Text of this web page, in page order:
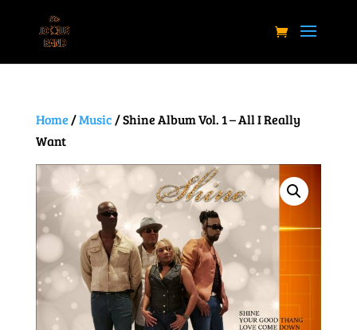
Home /Music / Shine Album Vol. 1 – All I Really
Want